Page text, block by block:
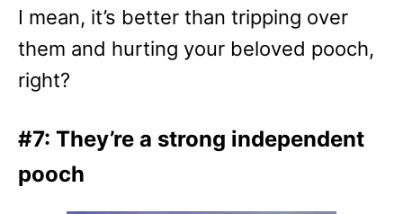
I mean, it’s better than tripping over
them and hurting your beloved pooch,
right?
#7: They’re a strong independent
pooch